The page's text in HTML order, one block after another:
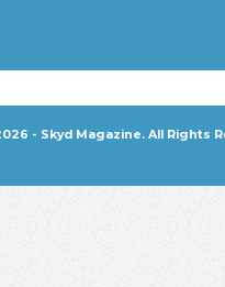
- Skyd Magazine. All Rights